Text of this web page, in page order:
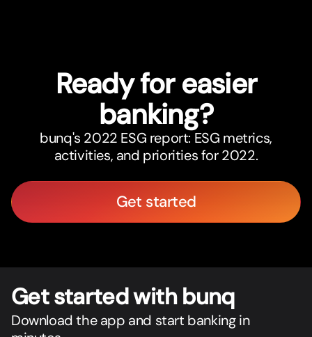
Ready for easier
banking?
bunq's 2022 ESG report: ESG metrics,
activities, and priorities for 2022.
Get started
Get started with bunq
Download the app and start banking in